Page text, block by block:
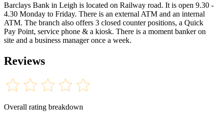
Barclays Bank in Leigh is located on Railway road. It is open 9.30 -
4.30 Monday to Friday. There is an external ATM and an internal
ATM. The branch also offers 3 closed counter positions, a Quick
Pay Point, service phone & a kiosk. There is a moment banker on
site and a business manager once a week.
Reviews
Overall rating breakdown